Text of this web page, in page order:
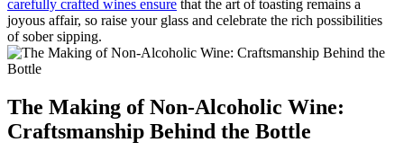
carefully crafted wines ensure that the art of toasting remains a
joyous affair, so raise your glass and celebrate the rich possibilities
of sober sipping.
The Making of Non-Alcoholic Wine:
Craftsmanship Behind the Bottle